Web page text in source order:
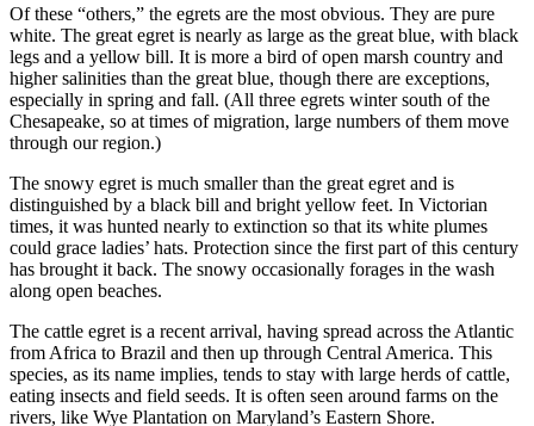
Of these “others,” the egrets are the most obvious. They are pure
white. The great egret is nearly as large as the great blue, with black
legs and a yellow bill. It is more a bird of open marsh country and
higher salinities than the great blue, though there are exceptions,
especially in spring and fall. (All three egrets winter south of the
Chesapeake, so at times of migration, large numbers of them move
through our region.)
The snowy egret is much smaller than the great egret and is
distinguished by a black bill and bright yellow feet. In Victorian
times, it was hunted nearly to extinction so that its white plumes
could grace ladies’ hats. Protection since the first part of this century
has brought it back. The snowy occasionally forages in the wash
along open beaches.
The cattle egret is a recent arrival, having spread across the Atlantic
from Africa to Brazil and then up through Central America. This
species, as its name implies, tends to stay with large herds of cattle,
eating insects and field seeds. It is often seen around farms on the
rivers, like Wye Plantation on Maryland’s Eastern Shore.